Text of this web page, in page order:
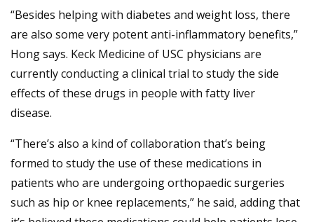
“Besides helping with diabetes and weight loss, there
are also some very potent anti-inflammatory benefits,”
Hong says. Keck Medicine of USC physicians are
currently conducting a clinical trial to study the side
effects of these drugs in people with fatty liver
disease.
“There’s also a kind of collaboration that’s being
formed to study the use of these medications in
patients who are undergoing orthopaedic surgeries
such as hip or knee replacements,” he said, adding that